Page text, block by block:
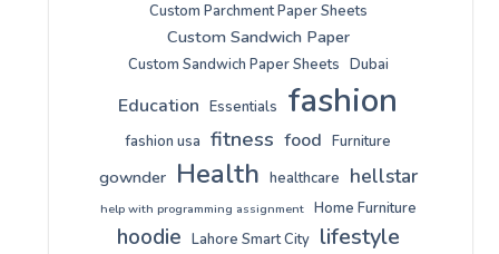
Custom Parchment Paper Sheets
Custom Sandwich Paper
Custom Sandwich Paper Sheets Dubai
Education Essentials fashion
fashion usa fitness food Furniture
gownder Health healthcare hellstar
help with programming assignment Home Furniture
hoodie Lahore Smart City lifestyle